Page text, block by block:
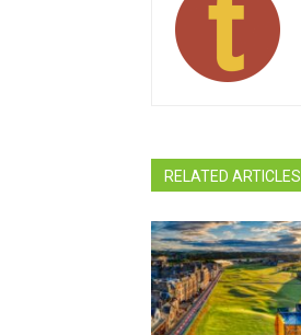
RELATED ARTICLES